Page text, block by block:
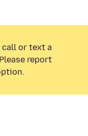
call or text a
report